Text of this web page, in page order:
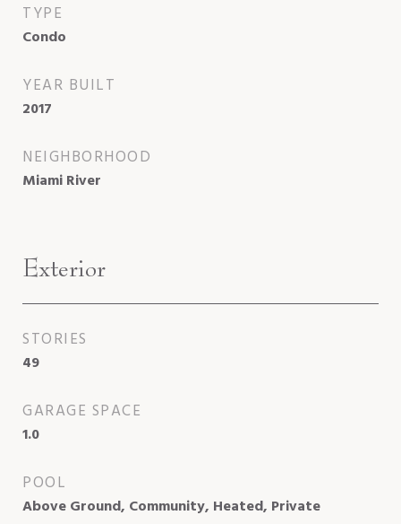
TYPE
Condo
YEAR BUILT
2017
NEIGHBORHOOD
Miami River
Exterior
STORIES
49
GARAGE SPACE
1.0
POOL
Above Ground, Community, Heated, Private